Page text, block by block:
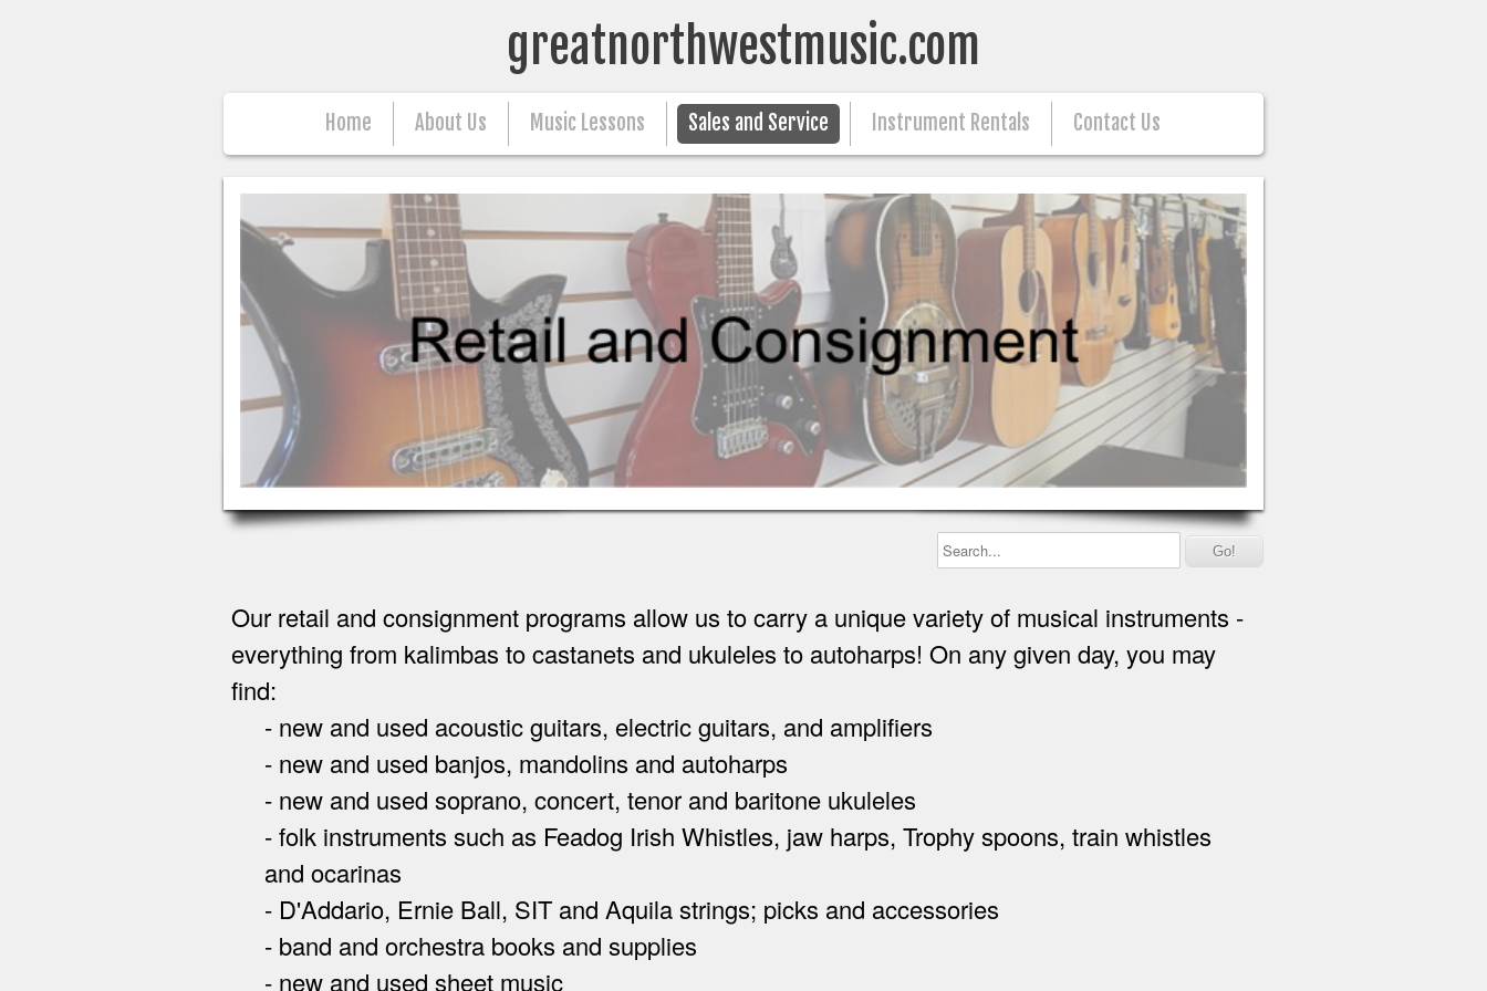
greatnorthwestmusic.com
Home About Us Music Lessons Sales and Service Instrument Rentals Contact Us
Our retail and consignment programs allow us to carry a unique variety of musical instruments -
everything from kalimbas to castanets and ukuleles to autoharps! On any given day, you may
find:
- new and used acoustic guitars, electric guitars, and amplifiers
- new and used banjos, mandolins and autoharps
- new and used soprano, concert, tenor and baritone ukuleles
- folk instruments such as Feadog Irish Whistles, jaw harps, Trophy spoons, train whistles
and ocarinas
- D'Addario, Ernie Ball, SIT and Aquila strings; picks and accessories
- band and orchestra books and supplies
- new and used sheet music